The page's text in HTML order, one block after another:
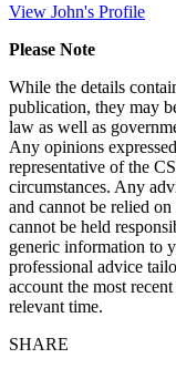
View John's Profile
Please Note
While the details
publication, they may
law as well as
Any opinions
representative of the
circumstances. Any
and cannot be relied
cannot be held
generic information to
professional advice
account the most
relevant time.
SHARE